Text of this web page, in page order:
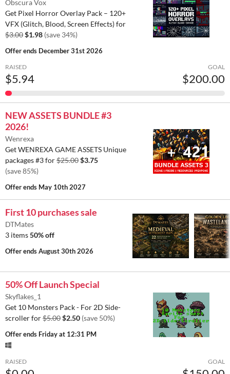
Obscura Vox
Get Pixel Horror Overlay Pack – 120+
VFX (Glitch, Blood, Screen Effects) for
$3.00$1.98 (save 34%)
Offer ends December 31st 2026
RAISED
$5.94
GOAL
$200.00
NEW ASSETS BUNDLE #3
2026!
Wenrexa
Get WENREXA GAME ASSETS Unique
packages #3 for$25.00$3.75
(save 85%)
Offer ends May 10th 2027
First 10 purchases sale
DTMates
3 items50% off
Offer endsAugust 30th 2026
50% Off Launch Special
Skyflakes_1
Get 10 Monsters Pack - For 2D Side-
scroller for$5.00$2.50 (save 50%)
Offer ends Friday at 12:31 PM
RAISED GOAL